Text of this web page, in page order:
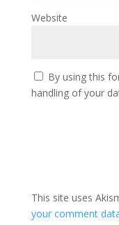
Website
By using this
handling of your
This site uses
your comment